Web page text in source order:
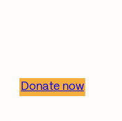
Donate now